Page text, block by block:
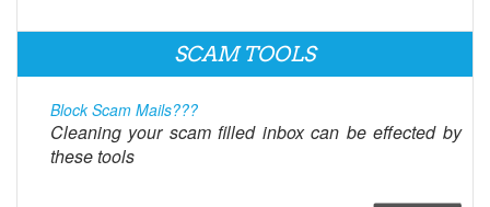
SCAM TOOLS
Block Scam Mails???
Cleaning your scam filled inbox can be effected by
these tools